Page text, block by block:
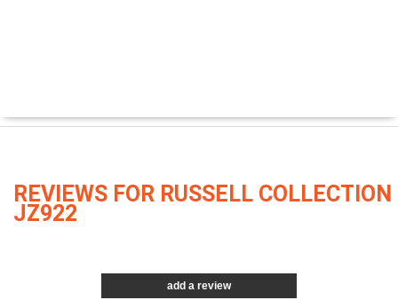
REVIEWS FOR RUSSELL COLLECTION
JZ922
add a review